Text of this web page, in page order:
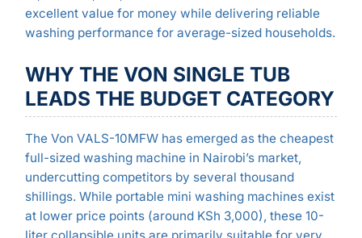
excellent value for money while delivering reliable
washing performance for average-sized households.
WHY THE VON SINGLE TUB
LEADS THE BUDGET CATEGORY
The Von VALS-10MFW has emerged as the cheapest
full-sized washing machine in Nairobi’s market,
undercutting competitors by several thousand
shillings. While portable mini washing machines exist
at lower price points (around KSh 3,000), these 10-